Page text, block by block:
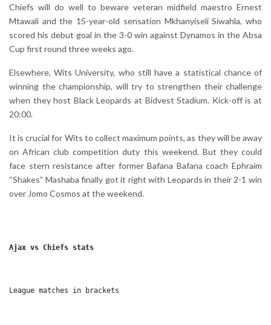
Chiefs will do well to beware veteran midfield maestro Ernest
Mtawali and the 15-year-old sensation Mkhanyiseli Siwahla, who
scored his debut goal in the 3-0 win against Dynamos in the Absa
Cup first round three weeks ago.
Elsewhere, Wits University, who still have a statistical chance of
winning the championship, will try to strengthen their challenge
when they host Black Leopards at Bidvest Stadium. Kick-off is at
20:00.
It is crucial for Wits to collect maximum points, as they will be away
on African club competition duty this weekend. But they could
face stern resistance after former Bafana Bafana coach Ephraim
“Shakes” Mashaba finally got it right with Leopards in their 2-1 win
over Jomo Cosmos at the weekend.
Ajax vs Chiefs stats
League matches in brackets